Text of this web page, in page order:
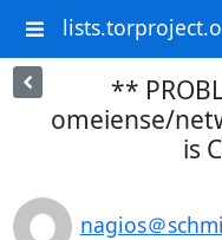
**
omeiense/
is
nagios＠